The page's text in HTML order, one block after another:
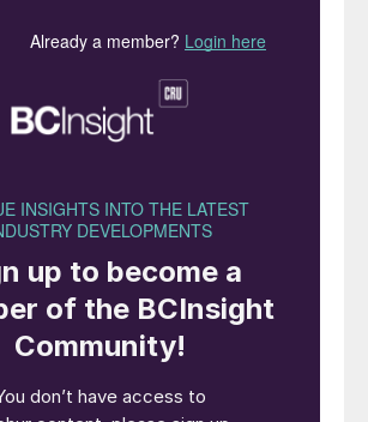
up to 500,000 t/a of
from Shell, which
estimated annual sulphur
for the Project.
of the MoU builds upon the
signed in December 2019
commitment to
with one another, it is
of both parties to advance the
agreement at the
Ioneer and Shell say that